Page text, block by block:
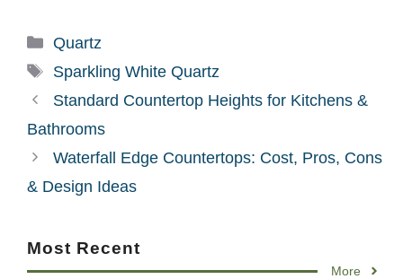
Categories
Quartz
Tags
Sparkling White Quartz
Standard Countertop Heights for Kitchens &
Bathrooms
Waterfall Edge Countertops: Cost, Pros, Cons
& Design Ideas
Most Recent
More